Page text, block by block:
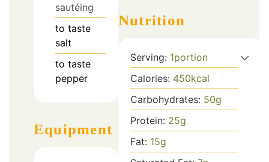
sautéing
to taste
salt
to taste
pepper
Equipment
Nutrition
Serving: 1portion
Calories: 450kcal
Carbohydrates: 50g
Protein: 25g
Fat: 15g